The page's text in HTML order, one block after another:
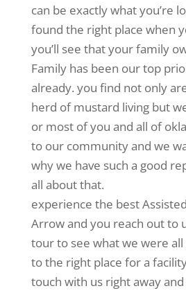
can be exactly what you’re
found the right place when
you’ll see that your family
Family has been our top
already. you find not only
herd of mustard living but
or most of you and all of
to our community and we
why we have such a good
all about that.
experience the best
Arrow and you reach out to
tour to see what we were
to the right place for a
touch with us right away